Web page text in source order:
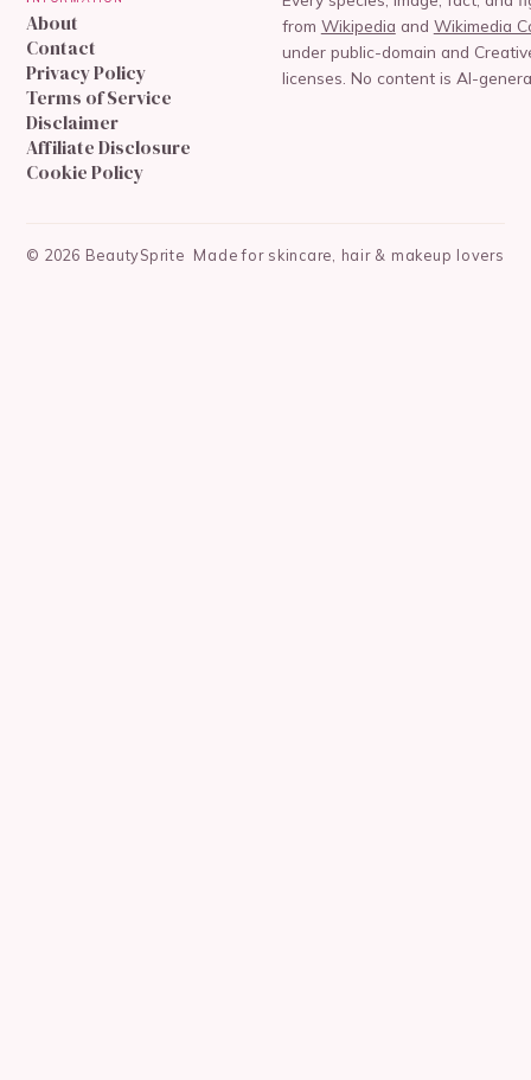
About
Contact
Privacy Policy
Terms of Service
Disclaimer
Affiliate Disclosure
Cookie Policy
from Wikipedia and Wikimedia
under public-domain and
licenses. No content is AI-
© 2026 BeautySprite Made for skincare, hair & makeup lovers